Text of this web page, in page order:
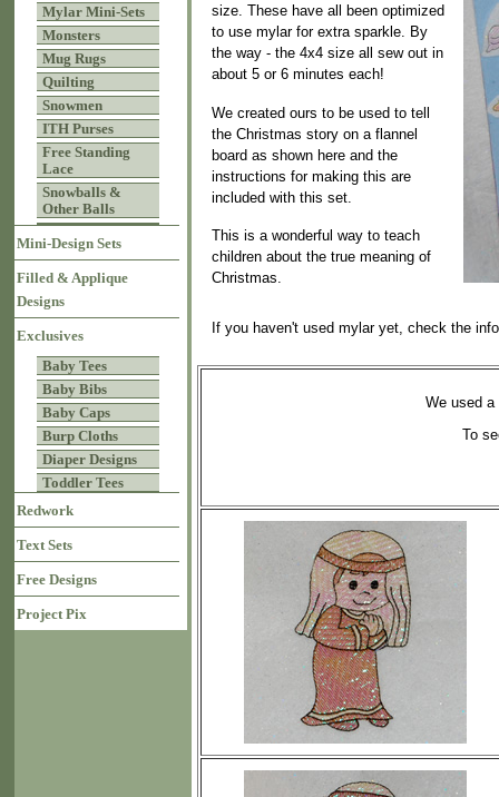
Mylar Mini-Sets
Monsters
Mug Rugs
Quilting
Snowmen
ITH Purses
Free Standing
Lace
Snowballs &
Other Balls
Mini-Design Sets
Filled & Applique
Designs
Exclusives
Baby Tees
Baby Bibs
Baby Caps
Burp Cloths
Diaper Designs
Toddler Tees
Redwork
Text Sets
Free Designs
Project Pix
size. These have all been optimized
to use mylar for extra sparkle. By
the way - the 4x4 size all sew out in
about 5 or 6 minutes each!
We created ours to be used to tell
the Christmas story on a flannel
board as shown here and the
instructions for making this are
included with this set.
This is a wonderful way to teach
children about the true meaning of
Christmas.
If you haven't used mylar yet, check the
We used a
To